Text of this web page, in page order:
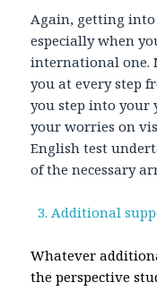
Again, getting into
especially when
international one.
you at every step
you step into your
your worries on
English test
of the necessary
3. Additional
Whatever
the perspective